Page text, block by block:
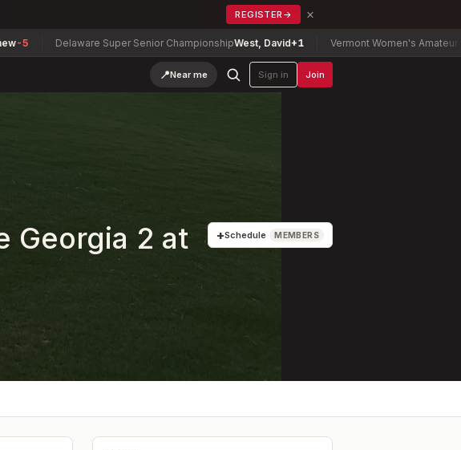
REGISTER → ×
Super Senior ChampionshipWest, David+1 Vermont Women's Amateur Championship
📍Near me Sign in Join
Georgia 2 at
+Schedule MEMBERS